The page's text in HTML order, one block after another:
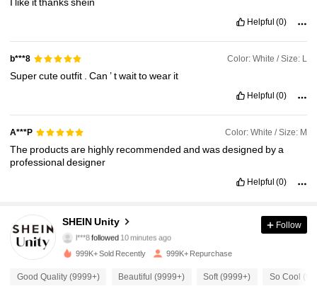
Helpful (0)
b***8 Color: White / Size: L
Supercuteoutfit .Can’twaittowear it
Helpful (0)
A***P Color: White / Size: M
The productsare highly recommendedandwasdesigned bya
professionaldesigner
Helpful (0)
SHEIN Unity
l***8followed 10 minutes ago
4.89
543K Followers
Follow
999K+ Sold Recently 999K+ Repurchase
Good Quality (9999+) Beautiful (9999+) Soft (9999+) So Cool